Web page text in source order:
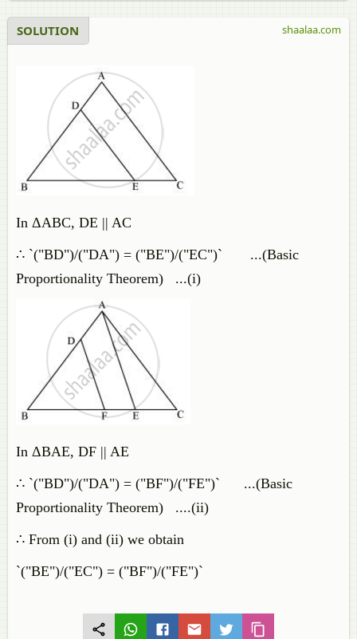
SOLUTION
In ΔABC, DE || AC
∴ `("BD")/("DA") = ("BE")/("EC")` ...(Basic
Proportionality Theorem) ...(i)
In ΔBAE, DF || AE
∴ `("BD")/("DA") = ("BF")/("FE")` ...(Basic
Proportionality Theorem) ....(ii)
∴ From (i) and (ii) we obtain
`("BE")/("EC") = ("BF")/("FE")`
shaalaa.com